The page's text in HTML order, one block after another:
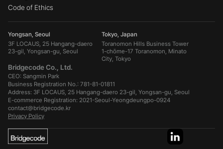
Code of Ethics
Yongsan, Seoul
3F LOCAUS, 25 Hangang-daero
23-gil, Yongsan-gu, Seoul
Tokyo, Japan
Toranomon Hills Business Tower
1-chōme-17 Toranomon, Minato
City, Tokyo
Bridgecode Co., Ltd.
CEO: Sangmin Park
Business Registration No.: 781-81-01811
Address: 3F LOCAUS, 25 Hangang-daero 23-gil, Yongsan-gu, Seoul
E-commerce Registration: 2021-Seoul-Yeongdeungpo-0924
contact@bridgecode.kr
Privacy Policy